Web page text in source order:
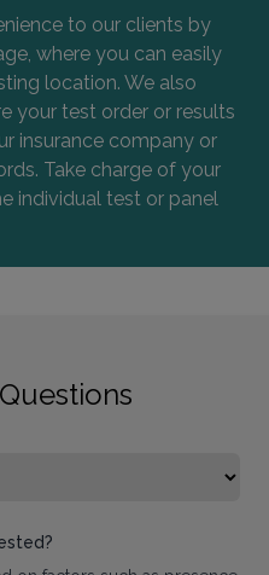
to our clients by
where you can easily
location. We also
your test order or results
insurance company or
Take charge of your
individual test or panel